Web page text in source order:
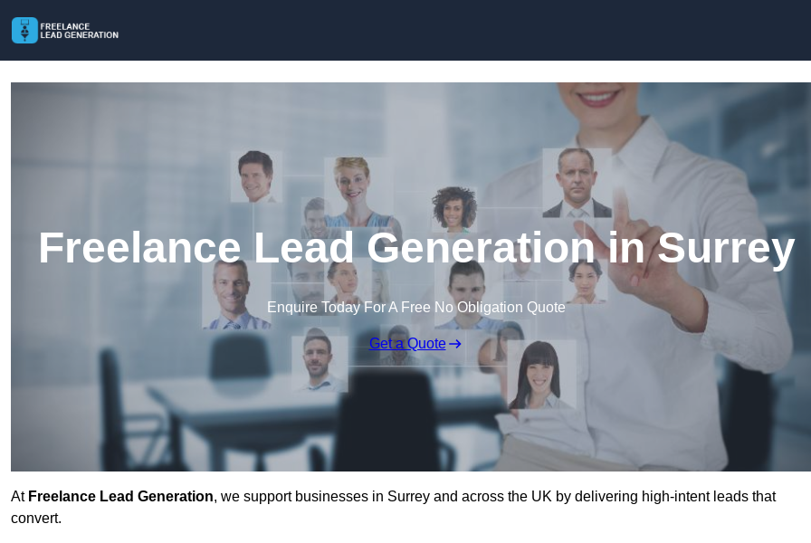
Freelance Lead Generation in Surrey
Enquire Today For A Free No Obligation Quote
Get a Quote
At Freelance Lead Generation, we support businesses in Surrey and across the UK by delivering high-intent leads that
convert.